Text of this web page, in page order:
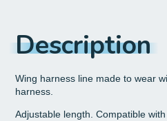
Description
Wing harness line made to wear
harness.
Adjustable length. Compatible